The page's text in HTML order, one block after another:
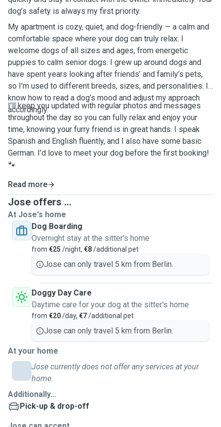
dog’s safety is always my first priority.
My apartment is cozy, quiet, and dog-friendly — a calm and
comfortable space where your dog can truly relax. I
welcome dogs of all sizes and ages, from energetic
puppies to calm senior dogs. I grew up around dogs and
have spent years looking after friends’ and family’s pets,
so I’m used to different breeds, sizes, and personalities. I
know how to read a dog’s mood and adjust my approach
accordingly.
I’ll keep you updated with regular photos and messages
throughout the day so you can fully relax and enjoy your
time, knowing your furry friend is in great hands. I speak
Spanish and English fluently, and I also have some basic
German. I’d love to meet your dog before the first booking!
🐾
Read more
Jose offers ...
At Jose's home
Dog Boarding
Overnight stay at the sitter's home
from €25 /night, €8/additional pet
Jose can only travel 5 km from Berlin.
Doggy Day Care
Daytime care for your dog at the sitter's home
from €20/day, €7/additional pet
Jose can only travel 5 km from Berlin.
At your home
Jose currently does not offer any services at your
home.
Additionally...
Pick-up & drop-off